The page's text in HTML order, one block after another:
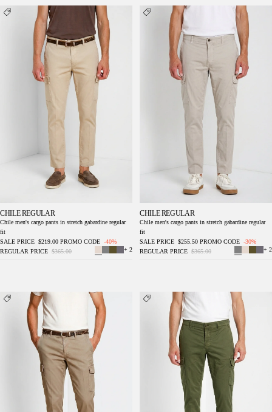
Chile men's cargo pants in stretch gabardine
regular fit
CHILE REGULAR
Chile men's cargo pants in stretch gabardine regular
fit
SALE PRICE $219.00 PROMO CODE -40%
REGULAR PRICE $365.00 + 2
Chile men's cargo pants in stretch gabardine
regular fit
CHILE REGULAR
Chile men's cargo pants in stretch gabardine regular
fit
SALE PRICE $255.50 PROMO CODE -30%
REGULAR PRICE $365.00 + 2
Chile men's cargo pants in stretch gabardine
regular fit
Chile men's cargo pants in stretch gabardine
regular fit